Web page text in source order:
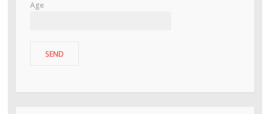
Age